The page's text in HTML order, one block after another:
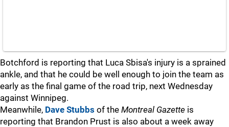
Botchford is reporting that Luca Sbisa's injury is a sprained
ankle, and that he could be well enough to join the team as
early as the final game of the road trip, next Wednesday
against Winnipeg.
Meanwhile, Dave Stubbs of the Montreal Gazette is
reporting that Brandon Prust is also about a week away